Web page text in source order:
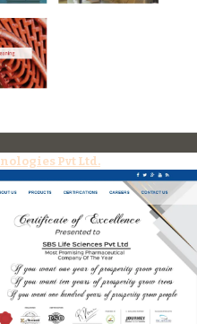
Pvt Ltd.